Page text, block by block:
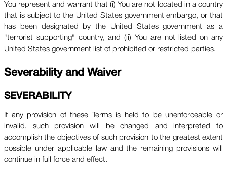
You represent and warrant that (i) You are not located in a country
that is subject to the United States government embargo, or that
has been designated by the United States government as a
"terrorist supporting" country, and (ii) You are not listed on any
United States government list of prohibited or restricted parties.
Severability and Waiver
SEVERABILITY
If any provision of these Terms is held to be unenforceable or
invalid, such provision will be changed and interpreted to
accomplish the objectives of such provision to the greatest extent
possible under applicable law and the remaining provisions will
continue in full force and effect.